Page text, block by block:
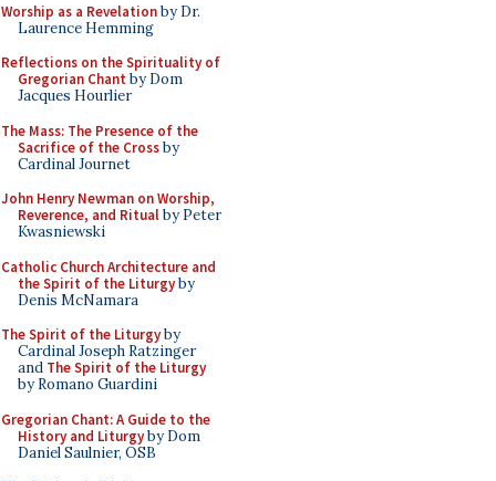
Worship as a Revelationby Dr.
Laurence Hemming
Reflections on the Spirituality of
Gregorian Chant by Dom
Jacques Hourlier
The Mass: The Presence of the
Sacrifice of the Crossby
Cardinal Journet
John Henry Newman on Worship,
Reverence, and Ritualby Peter
Kwasniewski
Catholic Church Architecture and
the Spirit of the Liturgyby
Denis McNamara
The Spirit of the Liturgyby
Cardinal Joseph Ratzinger
and The Spirit of the Liturgy
by Romano Guardini
Gregorian Chant: A Guide to the
History and Liturgyby Dom
Daniel Saulnier, OSB